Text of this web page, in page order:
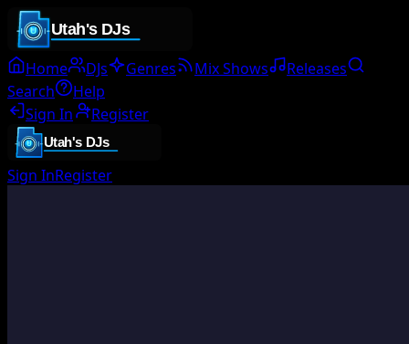
Home DJs Genres Mix Shows
Releases
Search
Help
Sign In
Register
Sign InRegister